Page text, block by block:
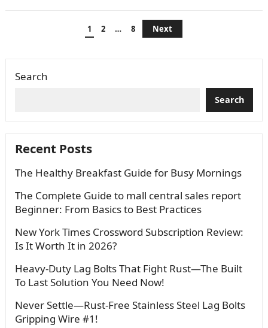
1 2 … 8 Next
Search
Search
Recent Posts
The Healthy Breakfast Guide for Busy Mornings
The Complete Guide to mall central sales report
Beginner: From Basics to Best Practices
New York Times Crossword Subscription Review:
Is It Worth It in 2026?
Heavy-Duty Lag Bolts That Fight Rust—The Built
To Last Solution You Need Now!
Never Settle—Rust-Free Stainless Steel Lag Bolts
Gripping Wire #1!